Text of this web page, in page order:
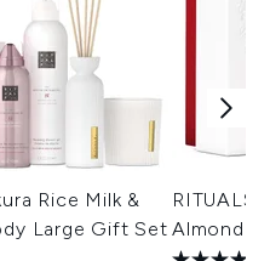
Rice Milk &
Large Gift Set
RITUALS
Almond